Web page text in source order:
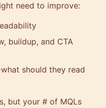
need to improve:
buildup, and CTA
should they read
but your # of MQLs